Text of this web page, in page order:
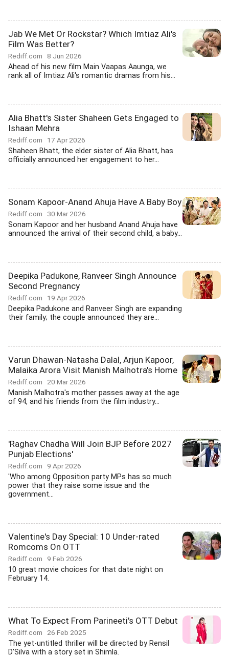
Jab We Met Or Rockstar? Which Imtiaz Ali's
Film Was Better?
Rediff.com 8 Jun 2026
Ahead of his new film Main Vaapas Aaunga, we
rank all of Imtiaz Ali's romantic dramas from his...
Alia Bhatt's Sister Shaheen Gets Engaged to
Ishaan Mehra
Rediff.com 17 Apr 2026
Shaheen Bhatt, the elder sister of Alia Bhatt, has
officially announced her engagement to her...
Sonam Kapoor-Anand Ahuja Have A Baby Boy
Rediff.com 30 Mar 2026
Sonam Kapoor and her husband Anand Ahuja have
announced the arrival of their second child, a baby...
Deepika Padukone, Ranveer Singh Announce
Second Pregnancy
Rediff.com 19 Apr 2026
Deepika Padukone and Ranveer Singh are expanding
their family; the couple announced they are...
Varun Dhawan-Natasha Dalal, Arjun Kapoor,
Malaika Arora Visit Manish Malhotra's Home
Rediff.com 20 Mar 2026
Manish Malhotra's mother passes away at the age
of 94, and his friends from the film industry...
'Raghav Chadha Will Join BJP Before 2027
Punjab Elections'
Rediff.com 9 Apr 2026
'Who among Opposition party MPs has so much
power that they raise some issue and the
government...
Valentine's Day Special: 10 Under-rated
Romcoms On OTT
Rediff.com 9 Feb 2026
10 great movie choices for that date night on
February 14.
What To Expect From Parineeti's OTT Debut
Rediff.com 26 Feb 2025
The yet-untitled thriller will be directed by Rensil
D'Silva with a story set in Shimla.